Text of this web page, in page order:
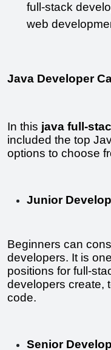
full-stack
web
Java Developer
In this java full-
included the top
options to choose
Junior
Beginners can
developers. It is
positions for full-
developers create,
code.
Senior